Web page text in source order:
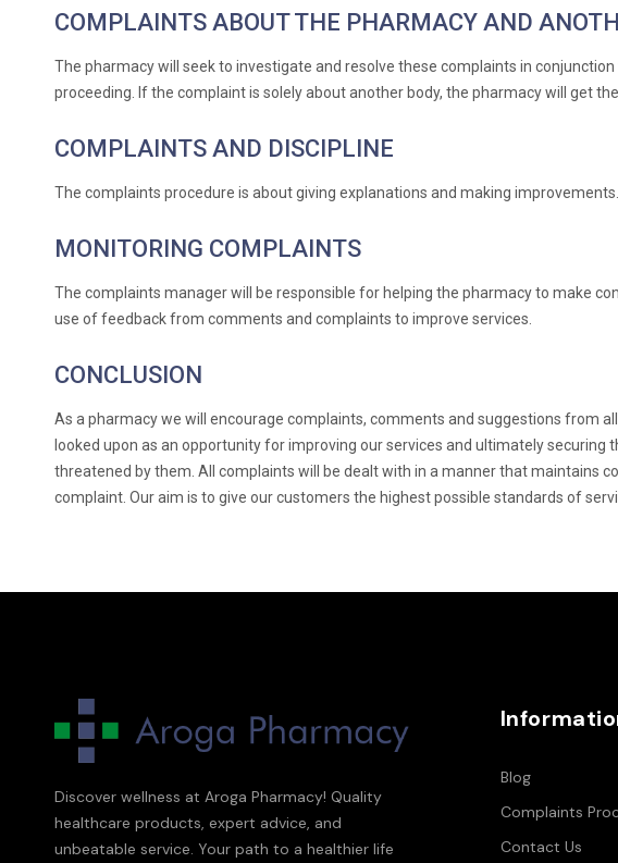
COMPLAINTS ABOUT THE PHARMACY AND
The pharmacy will seek to investigate and resolve these complaints in
proceeding. If the complaint is solely about another body, the pharmacy will get
COMPLAINTS AND DISCIPLINE
The complaints procedure is about giving explanations and making
MONITORING COMPLAINTS
The complaints manager will be responsible for helping the pharmacy to make
use of feedback from comments and complaints to improve services.
CONCLUSION
As a pharmacy we will encourage complaints, comments and suggestions from
looked upon as an opportunity for improving our services and ultimately
threatened by them. All complaints will be dealt with in a manner that maintains
complaint. Our aim is to give our customers the highest possible standards of
Discover wellness at Aroga Pharmacy! Quality
healthcare products, expert advice, and
unbeatable service. Your path to a healthier life
Blog
Complaints
Contact Us